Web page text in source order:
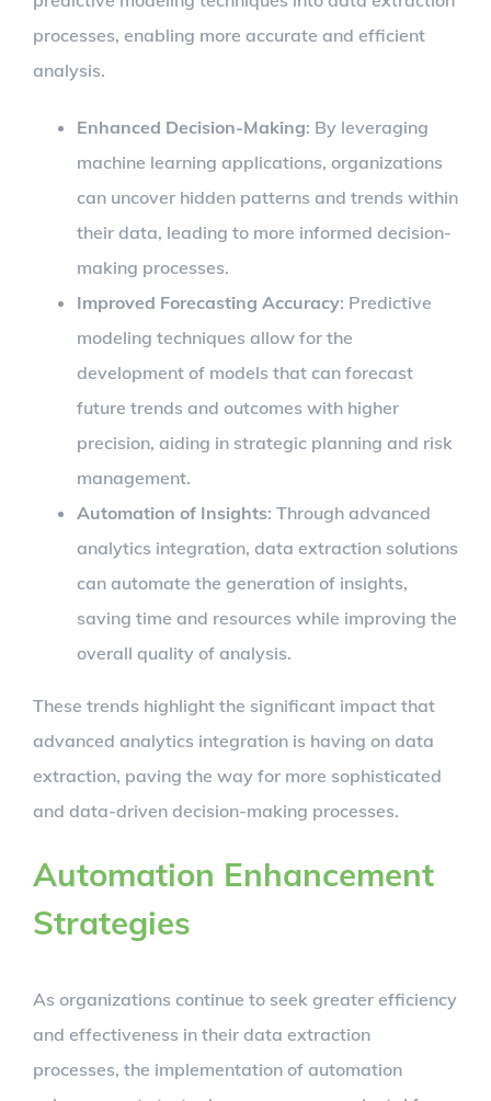
processes, enabling more accurate and efficient
analysis.
Enhanced Decision-Making: By leveraging
machine learning applications, organizations
can uncover hidden patterns and trends within
their data, leading to more informed decision-
making processes.
Improved Forecasting Accuracy: Predictive
modeling techniques allow for the
development of models that can forecast
future trends and outcomes with higher
precision, aiding in strategic planning and risk
management.
Automation of Insights: Through advanced
analytics integration, data extraction solutions
can automate the generation of insights,
saving time and resources while improving the
overall quality of analysis.
These trends highlight the significant impact that
advanced analytics integration is having on data
extraction, paving the way for more sophisticated
and data-driven decision-making processes.
Automation Enhancement
Strategies
As organizations continue to seek greater efficiency
and effectiveness in their data extraction
processes, the implementation of automation